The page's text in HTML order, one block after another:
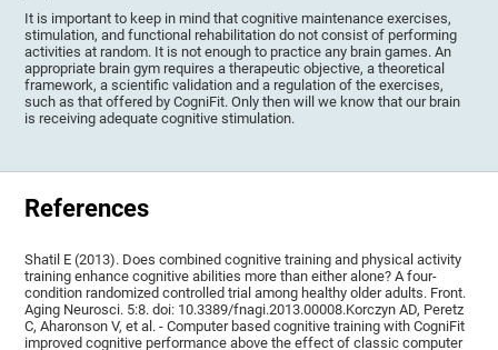
It is important to keep in mind that cognitive maintenance exercises,
stimulation, and functional rehabilitation do not consist of performing
activities at random. It is not enough to practice any brain games. An
appropriate brain gym requires a therapeutic objective, a theoretical
framework, a scientific validation and a regulation of the exercises,
such as that offered by CogniFit. Only then will we know that our brain
is receiving adequate cognitive stimulation.
References
Shatil E (2013). Does combined cognitive training and physical activity
training enhance cognitive abilities more than either alone? A four-
condition randomized controlled trial among healthy older adults. Front.
Aging Neurosci. 5:8. doi: 10.3389/fnagi.2013.00008.Korczyn AD, Peretz
C, Aharonson V, et al. - Computer based cognitive training with CogniFit
improved cognitive performance above the effect of classic computer